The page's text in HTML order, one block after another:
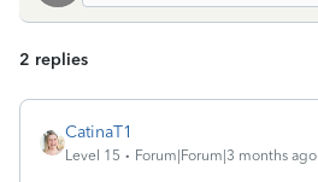
2 replies
CatinaT1
Level 15 Forum|Forum|3 months ago